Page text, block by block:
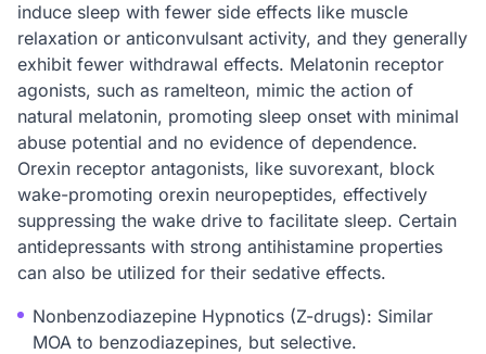
induce sleep with fewer side effects like muscle
relaxation or anticonvulsant activity, and they generally
exhibit fewer withdrawal effects. Melatonin receptor
agonists, such as ramelteon, mimic the action of
natural melatonin, promoting sleep onset with minimal
abuse potential and no evidence of dependence.
Orexin receptor antagonists, like suvorexant, block
wake-promoting orexin neuropeptides, effectively
suppressing the wake drive to facilitate sleep. Certain
antidepressants with strong antihistamine properties
can also be utilized for their sedative effects.
Nonbenzodiazepine Hypnotics (Z-drugs): Similar
MOA to benzodiazepines, but selective.